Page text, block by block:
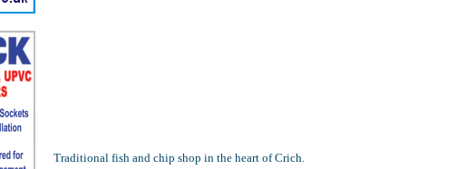
Traditional fish and chip shop in the heart of Crich.